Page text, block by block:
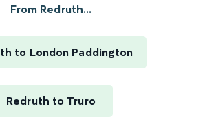
From Redruth...
to London Paddington
Redruth to Truro